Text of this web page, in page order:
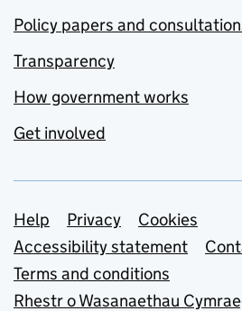
Policy papers and
Transparency
How government works
Get involved
Support links
Help Privacy
Cookies
Accessibility statement
Terms and conditions
Rhestr o Wasanaethau